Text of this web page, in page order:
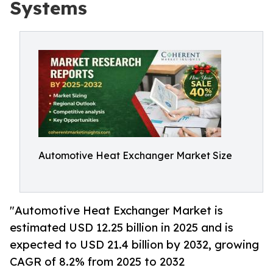
Systems
Automotive Heat Exchanger Market Size
"Automotive Heat Exchanger Market is
estimated USD 12.25 billion in 2025 and is
expected to USD 21.4 billion by 2032, growing
CAGR of 8.2% from 2025 to 2032